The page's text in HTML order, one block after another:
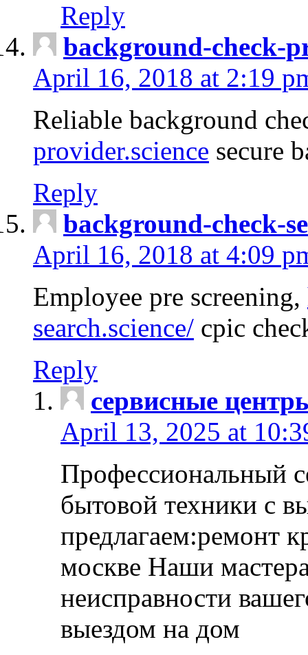
Reply
background-check-
April 16, 2018 at 2:19
Reliable background
provider.science secure
Reply
background-check-
April 16, 2018 at 4:09
Employee pre screening,
search.science/ cpic
Reply
сервисные
April 13, 2025 at
Профессиональный
бытовой техники с
предлагаем:ремонт
москве Наши
неисправности
выездом на дом